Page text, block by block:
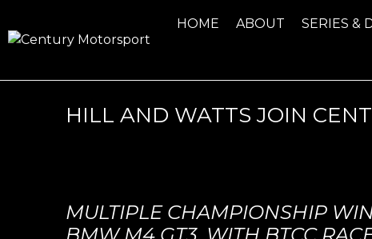
HOME ABOUT SERIES &
HILL AND WATTS JOIN
MULTIPLE CHAMPIONSHIP